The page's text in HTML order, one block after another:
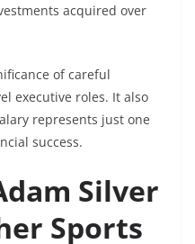
acquired over
of careful
executive roles. It also
represents just one
success.
Silver
Sports